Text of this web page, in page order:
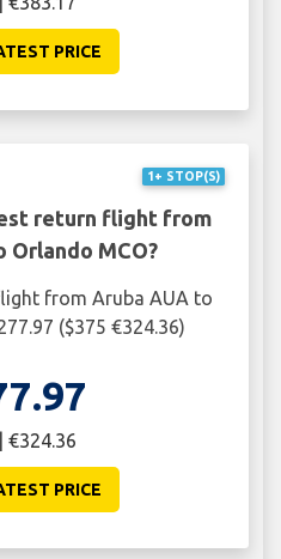
PRICE
1+ STOP(S)
return flight from
Orlando MCO?
from Aruba AUA to
($375 €324.36)
€324.36
PRICE